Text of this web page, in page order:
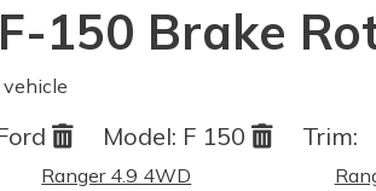
150 Brake
Model: F 150 Trim:
Ranger 4.9 4WD